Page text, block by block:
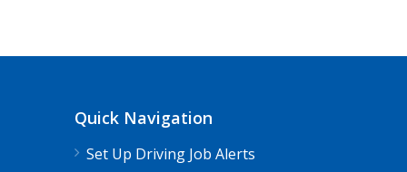
Quick Navigation
Set Up Driving Job Alerts